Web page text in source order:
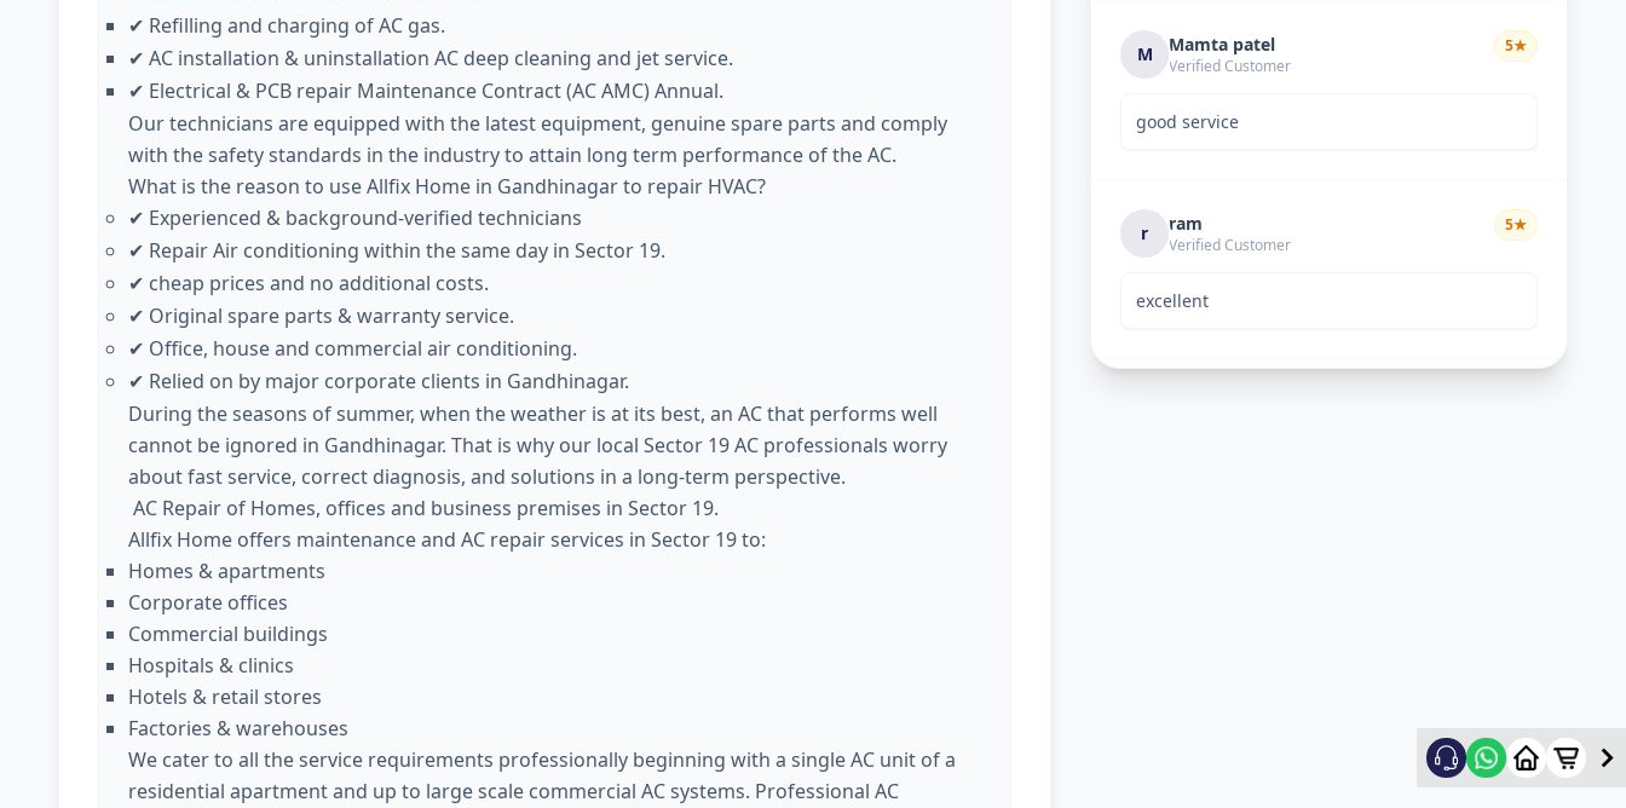
✔ Refilling and charging of AC gas.
✔ AC installation & uninstallation AC deep cleaning and jet service.
✔ Electrical & PCB repair Maintenance Contract (AC AMC) Annual.
Our technicians are equipped with the latest equipment, genuine spare parts and comply
with the safety standards in the industry to attain long term performance of the AC.
What is the reason to use Allfix Home in Gandhinagar to repair HVAC?
✔ Experienced & background-verified technicians
✔ Repair Air conditioning within the same day in Sector 19.
✔ cheap prices and no additional costs.
✔ Original spare parts & warranty service.
✔ Office, house and commercial air conditioning.
✔ Relied on by major corporate clients in Gandhinagar.
During the seasons of summer, when the weather is at its best, an AC that performs well
cannot be ignored in Gandhinagar. That is why our local Sector 19 AC professionals worry
about fast service, correct diagnosis, and solutions in a long-term perspective.
AC Repair of Homes, offices and business premises in Sector 19.
Allfix Home offers maintenance and AC repair services in Sector 19 to:
Homes & apartments
Corporate offices
Commercial buildings
Hospitals & clinics
Hotels & retail stores
Factories & warehouses
We cater to all the service requirements professionally beginning with a single AC unit of a
residential apartment and up to large scale commercial AC systems. Professional AC
M Mamta patel
Verified Customer
5★
good service
r ram
Verified Customer
5★
excellent
5 ★